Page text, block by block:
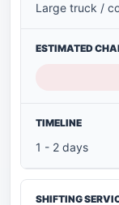
Large truck /
1 - 2 days